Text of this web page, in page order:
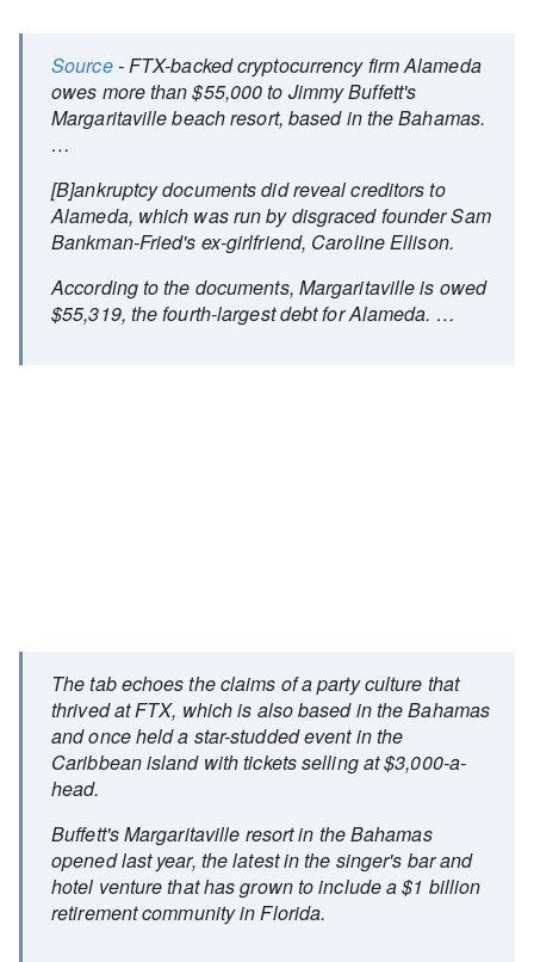
Source- FTX-backed cryptocurrency firm Alameda
owes more than $55,000 to Jimmy Buffett's
Margaritaville beach resort, based in the Bahamas.
…
[B]ankruptcy documents did reveal creditors to
Alameda, which was run by disgraced founder Sam
Bankman-Fried's ex-girlfriend, Caroline Ellison.
According to the documents, Margaritaville is owed
$55,319, the fourth-largest debt for Alameda. …
The tab echoes the claims of a party culture that
thrived at FTX, which is also based in the Bahamas
and once held a star-studded event in the
Caribbean island with tickets selling at $3,000-a-
head.
Buffett's Margaritaville resort in the Bahamas
opened last year, the latest in the singer's bar and
hotel venture that has grown to include a $1 billion
retirement community in Florida.